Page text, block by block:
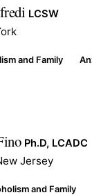
LCSW
and Family
Ph.D, LCADC
Jersey
and Family